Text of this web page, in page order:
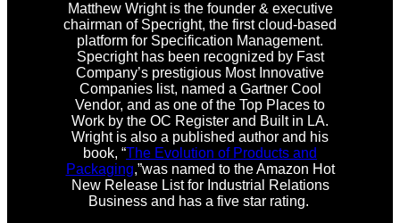
Matthew Wright is the founder & executive
chairman of Specright, the first cloud-based
platform for Specification Management.
Specright has been recognized by Fast
Company’s prestigious Most Innovative
Companies list, named a Gartner Cool
Vendor, and as one of the Top Places to
Work by the OC Register and Built in LA.
Wright is also a published author and his
book, “The Evolution of Products and
Packaging,”was named to the Amazon Hot
New Release List for Industrial Relations
Business and has a five star rating.